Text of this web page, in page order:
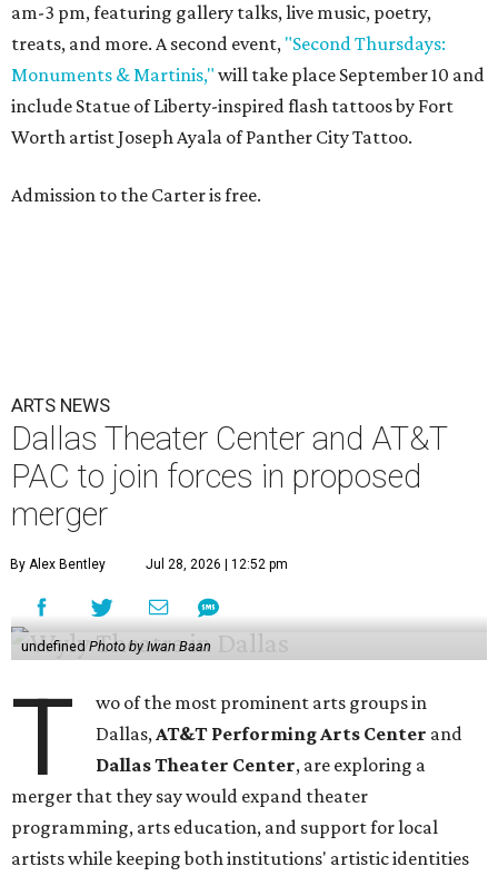
am-3 pm, featuring gallery talks, live music, poetry,
treats, and more. A second event, "Second Thursdays:
Monuments & Martinis," will take place September 10 and
include Statue of Liberty-inspired flash tattoos by Fort
Worth artist Joseph Ayala of Panther City Tattoo.
Admission to the Carter is free.
ARTS NEWS
Dallas Theater Center and AT&T
PAC to join forces in proposed
merger
By Alex Bentley Jul 28, 2026 | 12:52 pm
undefined Photo by Iwan Baan
T
wo of the most prominent arts groups in
Dallas,AT&T Performing Arts Center and
Dallas Theater Center, are exploring a
merger that they say would expand theater
programming, arts education, and support for local
artists while keeping both institutions' artistic identities